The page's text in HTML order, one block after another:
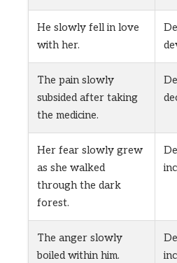
He slowly fell in love
with her.
The pain slowly
subsided after taking
the medicine.
Her fear slowly grew
as she walked
through the dark
forest.
The anger slowly
boiled within him.